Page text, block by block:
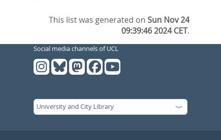
This list was generated onSun Nov 24
09:39:46 2024 CET.
Social media channels of UCL